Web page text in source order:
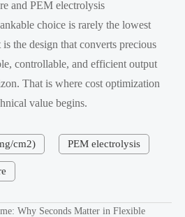
and PEM electrolysis
choice is rarely the lowest
the design that converts precious
controllable, and efficient output
That is where cost optimization
value begins.
cm2) PEM electrolysis
Why Seconds Matter in Flexible